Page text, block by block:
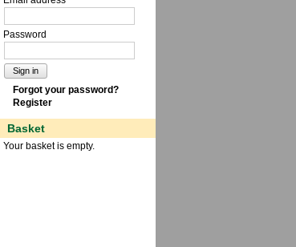
Password
Sign in
Forgot your password?
Register
Basket
Your basket is empty.